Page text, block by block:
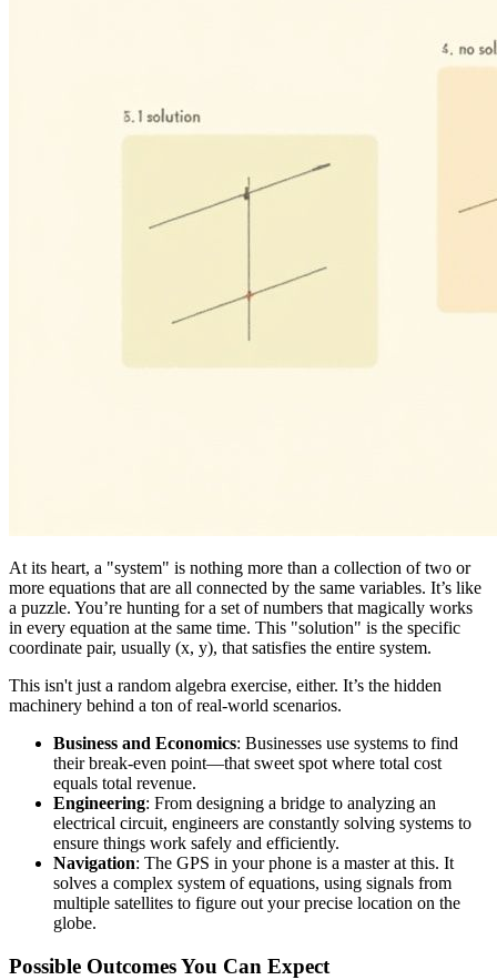
At its heart, a "system" is nothing more than a collection of two or
more equations that are all connected by the same variables. It’s like
a puzzle. You’re hunting for a set of numbers that magically works
in every equation at the same time. This "solution" is the specific
coordinate pair, usually (x, y), that satisfies the entire system.
This isn't just a random algebra exercise, either. It’s the hidden
machinery behind a ton of real-world scenarios.
Business and Economics: Businesses use systems to find
their break-even point—that sweet spot where total cost
equals total revenue.
Engineering: From designing a bridge to analyzing an
electrical circuit, engineers are constantly solving systems to
ensure things work safely and efficiently.
Navigation: The GPS in your phone is a master at this. It
solves a complex system of equations, using signals from
multiple satellites to figure out your precise location on the
globe.
Possible Outcomes You Can Expect